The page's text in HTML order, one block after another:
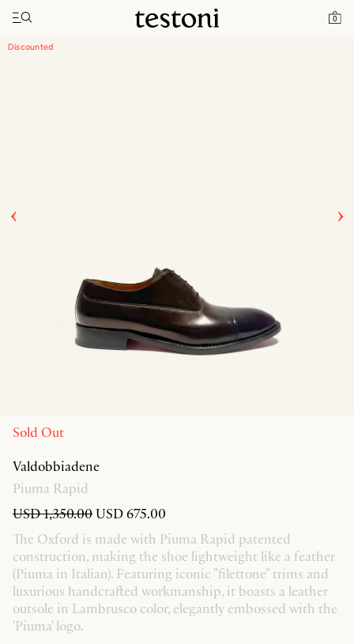
0
Toggle navigation"
Home Valdobbiadene
Discounted
Sold Out
Valdobbiadene
Piuma Rapid
USD 1,350.00 USD 675.00
The Oxford is made with Piuma Rapid patented
construction, making the shoe lightweight like a feather
(Piuma in Italian). Featuring iconic "filettone" trims and
luxurious handcrafted workmanship, it boasts a leather
outsole in Lambrusco color, elegantly embossed with the
'Piuma' logo.